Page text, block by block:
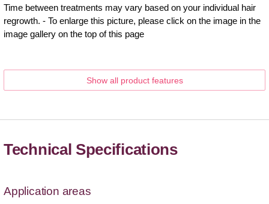
Time between treatments may vary based on your individual hair
regrowth. - To enlarge this picture, please click on the image in the
image gallery on the top of this page
Show all product features
Technical Specifications
Application areas